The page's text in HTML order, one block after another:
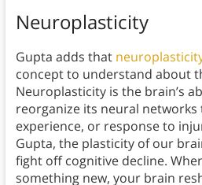
Neuroplasticity
Gupta adds that
concept to understand about
Neuroplasticity is the brain’s
reorganize its neural
experience, or response to
Gupta, the plasticity of our
fight off cognitive decline.
something new, your brain